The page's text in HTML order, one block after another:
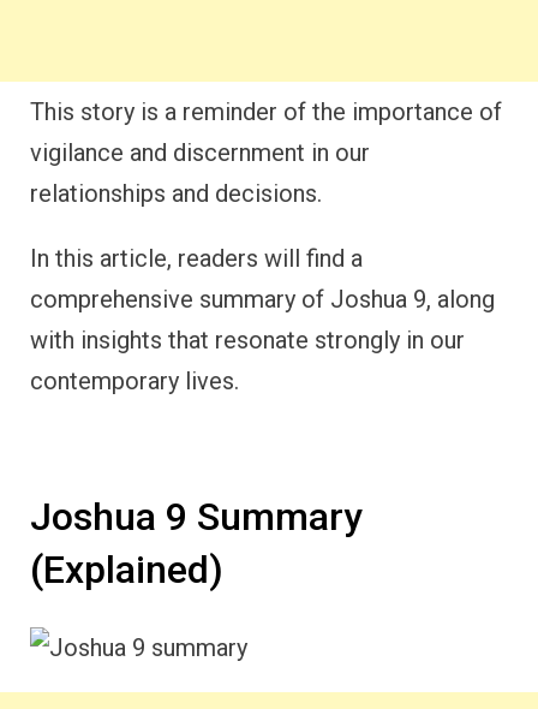
This story is a reminder of the importance of
vigilance and discernment in our
relationships and decisions.
In this article, readers will find a
comprehensive summary of Joshua 9, along
with insights that resonate strongly in our
contemporary lives.
Joshua 9 Summary
(Explained)